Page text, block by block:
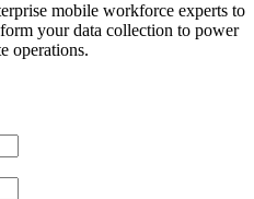
mobile workforce experts to
your data collection to power
operations.